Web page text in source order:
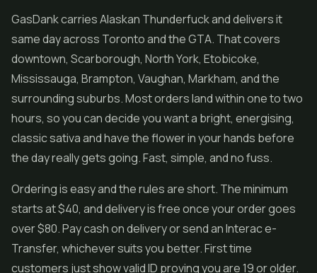
GasDank carries Alaskan Thunderfuck and delivers it
same day across Toronto and the GTA. That covers
downtown, Scarborough, North York, Etobicoke,
Mississauga, Brampton, Vaughan, Markham, and the
surrounding suburbs. Most orders land within one to two
hours, so you can decide you want a bright, energising,
classic sativa and have the flower in your hands before
the day really gets going. Fast, simple, and no fuss.
Ordering is easy and the rules are short. The minimum
starts at $40, and delivery is free once your order goes
over $80. Pay cash on delivery or send an Interac e-
Transfer, whichever suits you better. First time
customers just show valid ID proving you are 19 or older.